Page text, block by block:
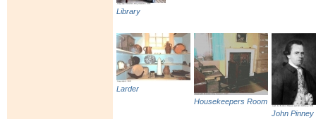
Library
Larder
Housekeepers Room
John Pinney